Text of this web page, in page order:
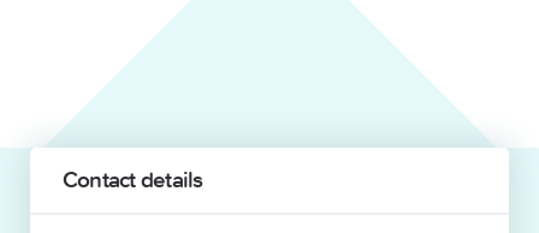
Contact details